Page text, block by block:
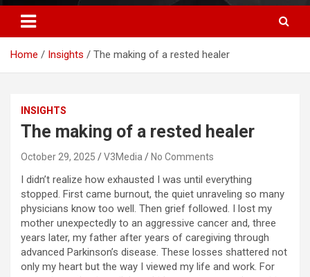
Home Insights The making of a rested healer
INSIGHTS
The making of a rested healer
October 29, 2025 V3Media No Comments
I didn’t realize how exhausted I was until everything
stopped. First came burnout, the quiet unraveling so many
physicians know too well. Then grief followed. I lost my
mother unexpectedly to an aggressive cancer and, three
years later, my father after years of caregiving through
advanced Parkinson’s disease. These losses shattered not
only my heart but the way I viewed my life and work. For